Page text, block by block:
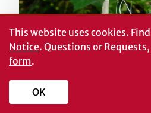
This website uses cookies.
Notice. Questions or
form.
OK